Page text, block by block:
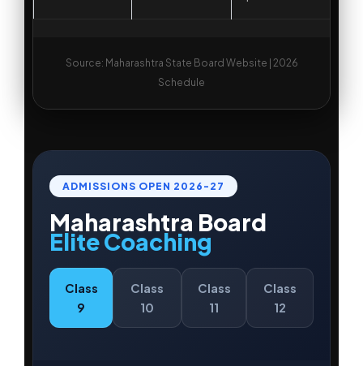
Source: Maharashtra State Board Website | 2026
Schedule
ADMISSIONS OPEN 2026-27
Maharashtra Board
Elite Coaching
Class
9
Class
10
Class
11
Class
12